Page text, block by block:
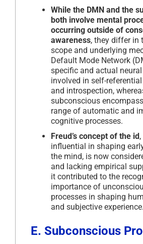
While the DMN and the
both involve mental
occurring outside of
awareness, they differ in
scope and underlying
Default Mode Network
specific and actual
involved in self-
and introspection,
subconscious
range of automatic and
cognitive processes.
Freud’s concept of the id
influential in shaping
the mind, is now
and lacking empirical
it contributed to the
importance of
processes in shaping
and subjective experience.
E. Subconscious